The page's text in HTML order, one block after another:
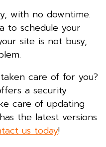
with no downtime.
to schedule your
site is not busy,
care of for you?
a security
care of updating
the latest versions
us today!